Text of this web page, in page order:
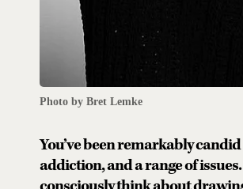
Photo by Bret Lemke
You’ve been remarkably
addiction, and a range of